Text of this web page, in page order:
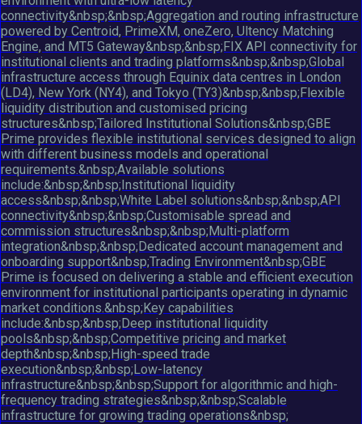
connectivity&nbsp;&nbsp;Aggregation and routing infrastructure
powered by Centroid, PrimeXM, oneZero, Ultency Matching
Engine, and MT5 Gateway&nbsp;&nbsp;FIX API connectivity for
institutional clients and trading platforms&nbsp;&nbsp;Global
infrastructure access through Equinix data centres in London
(LD4), New York (NY4), and Tokyo (TY3)&nbsp;&nbsp;Flexible
liquidity distribution and customised pricing
structures&nbsp;Tailored Institutional Solutions&nbsp;GBE
Prime provides flexible institutional services designed to align
with different business models and operational
requirements.&nbsp;Available solutions
include:&nbsp;&nbsp;Institutional liquidity
access&nbsp;&nbsp;White Label solutions&nbsp;&nbsp;API
connectivity&nbsp;&nbsp;Customisable spread and
commission structures&nbsp;&nbsp;Multi-platform
integration&nbsp;&nbsp;Dedicated account management and
onboarding support&nbsp;Trading Environment&nbsp;GBE
Prime is focused on delivering a stable and efficient execution
environment for institutional participants operating in dynamic
market conditions.&nbsp;Key capabilities
include:&nbsp;&nbsp;Deep institutional liquidity
pools&nbsp;&nbsp;Competitive pricing and market
depth&nbsp;&nbsp;High-speed trade
execution&nbsp;&nbsp;Low-latency
infrastructure&nbsp;&nbsp;Support for algorithmic and high-
frequency trading strategies&nbsp;&nbsp;Scalable
infrastructure for growing trading operations&nbsp;